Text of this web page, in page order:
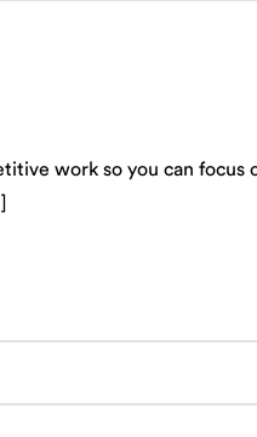
work so you can focus